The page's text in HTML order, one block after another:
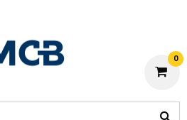
0